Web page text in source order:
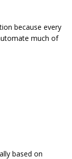
because every
much of
based on